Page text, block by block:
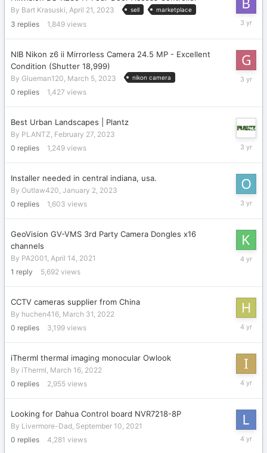
By Bart Krasuski, April 21, 2023 sell marketplace
3 replies 1,849 views
May
NIB Nikon z6 ii Mirrorless Camera 24.5 MP - Excellent
Condition (Shutter 18,999)
By Glueman120 March 5, 2023 nikon camera
0 replies 1,427 views
March
Best Urban Landscapes | Plantz
By PLANTZ, February 27, 2023
0 replies 1,249 views
February
Installer needed in central indiana, usa.
By Outlaw420, January 2, 2023
0 replies 1,603 views
January
GeoVision GV-VMS 3rd Party Camera Dongles x16
channels
By PA2001, April 14, 2021
1 reply 5,692 views
July
CCTV cameras supplier from China
By huchen416, March 31, 2022
0 replies 3,199 views
March
iTherml thermal imaging monocular Owlook
By iTherml, March 16, 2022
0 replies 2,955 views
March
Looking for Dahua Control board NVR7218-8P
By Livermore-Dad, September 10, 2021
0 replies 4,281 views